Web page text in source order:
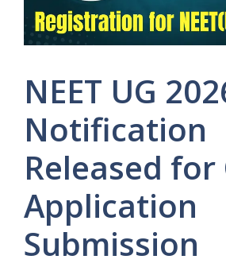
NEET UG
Notification
Released
Application
Submission